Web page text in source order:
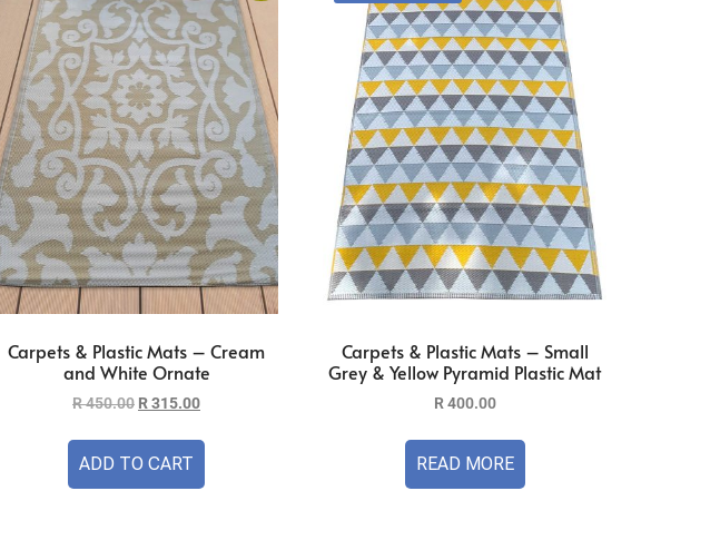
Carpets & Plastic Mats – Cream
and White Ornate
R450.00 R315.00
ADD TO CART
Carpets & Plastic Mats – Small
Grey & Yellow Pyramid Plastic Mat
R 400.00
READ MORE